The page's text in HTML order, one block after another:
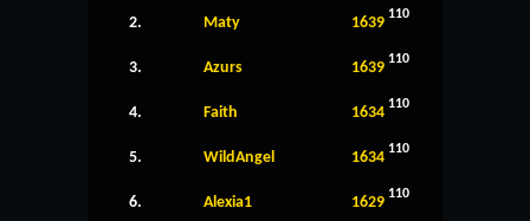
2. Maty 1639 110
3. Azurs 1639 110
4. Faith 1634 110
5. WildAngel 1634 110
6. Alexia1 1629 110